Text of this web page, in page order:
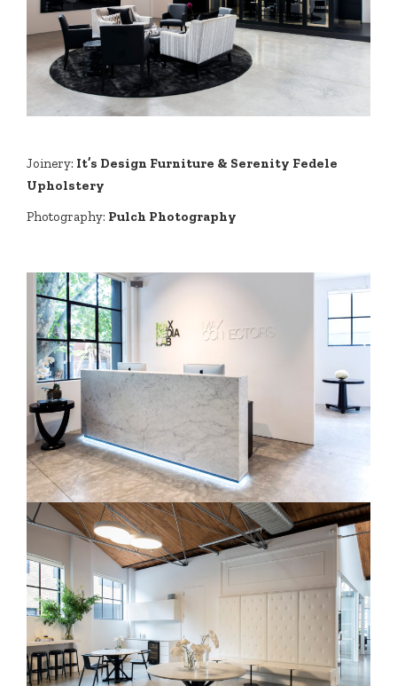
Joinery: It’s Design Furniture & Serenity Fedele
Upholstery
Photography: Pulch Photography